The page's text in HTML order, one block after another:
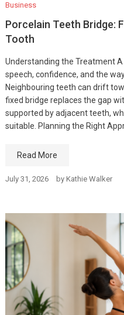
Business
Porcelain Teeth Bridge:
Tooth
Understanding the Treatment
speech, confidence, and the
Neighbouring teeth can drift
fixed bridge replaces the gap
supported by adjacent teeth,
suitable. Planning the Right
Read More
July 31, 2026 by Kathie Walker